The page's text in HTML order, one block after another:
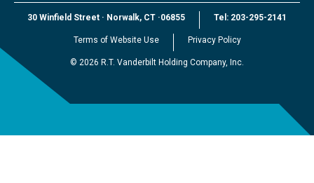
30 Winfield Street · Norwalk, CT ·06855 Tel: 203-295-2141
Terms of Website Use Privacy Policy
© 2026 R.T. Vanderbilt Holding Company, Inc.